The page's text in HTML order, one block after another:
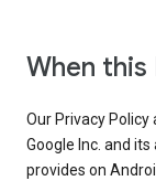
When this
Our Privacy
Google Inc. and
provides on